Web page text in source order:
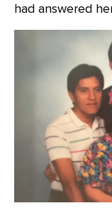
had answered